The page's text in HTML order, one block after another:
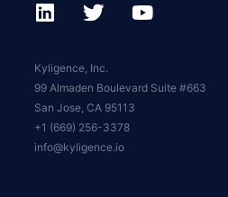
Kyligence, Inc.
99 Almaden Boulevard Suite #663
San Jose, CA 95113
+1 (669) 256-3378
info@kyligence.io